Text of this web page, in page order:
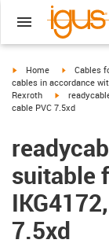
igus-icon-arrow-right
Home igus-icon-
Cables
cables in accordance
Rexroth
igus-icon-
cable PVC 7.5xd
suitable
7.5xd